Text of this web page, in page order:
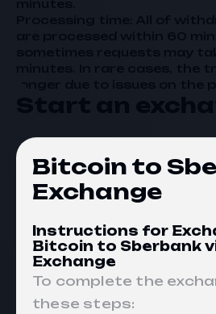
Bitcoin to
Exchange
Instructions for
Bitcoin to Sberbank
Exchange
To complete the
these steps: